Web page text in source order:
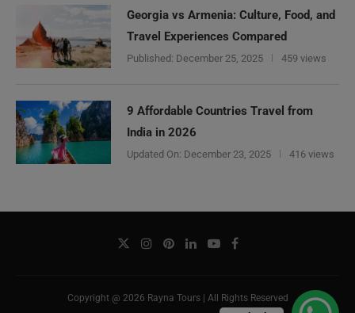
Georgia vs Armenia: Culture, Food, and
Travel Experiences Compared
Published: December 25, 2025 459 views
9 Affordable Countries Travel from
India in 2026
Updated On: December 23, 2025 416 views
Copyright @ 2026 Rayna Tours | All Rights Reserved